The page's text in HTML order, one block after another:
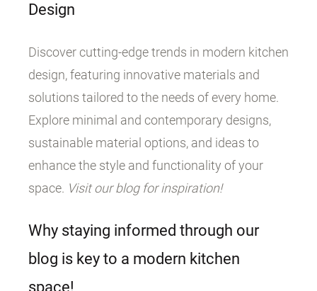
Design
Discover cutting-edge trends in modern kitchen
design, featuring innovative materials and
solutions tailored to the needs of every home.
Explore minimal and contemporary designs,
sustainable material options, and ideas to
enhance the style and functionality of your
space. Visit our blog for inspiration!
Why staying informed through our
blog is key to a modern kitchen
space!